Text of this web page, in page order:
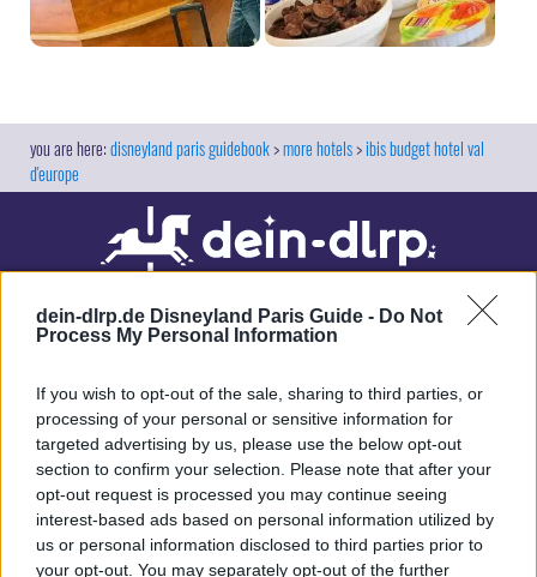
dein-dlrp.de Disneyland Paris Guide - Do Not
Process My Personal Information
If you wish to opt-out of the sale, sharing to third parties, or
processing of your personal or sensitive information for
targeted advertising by us, please use the below opt-out
section to confirm your selection. Please note that after your
opt-out request is processed you may continue seeing
interest-based ads based on personal information utilized by
us or personal information disclosed to third parties prior to
your opt-out. You may separately opt-out of the further
disneyland paris guidebook more hotels ibis budget hotel val
d'europe
Our site contains affiliate links. These are marked with *. If you book or
purchase something via these links, we will receive a commission. This
will not cost you anything extra. Thank you for your support.